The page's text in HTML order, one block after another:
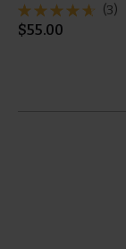
(3)
$55.00